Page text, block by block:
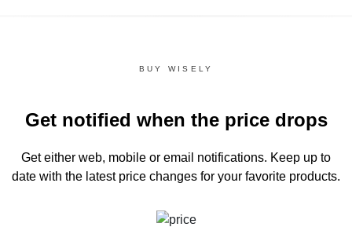
BUY WISELY
Get notified when the price drops
Get either web, mobile or email notifications. Keep up to
date with the latest price changes for your favorite products.